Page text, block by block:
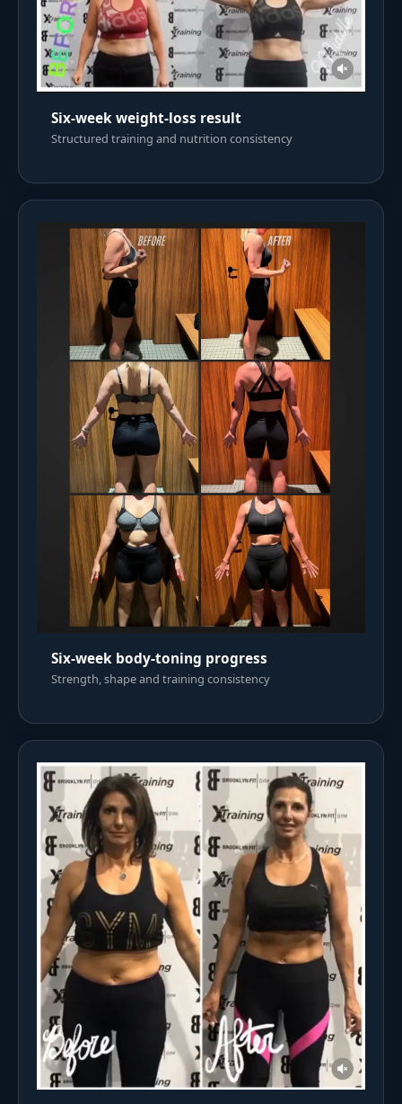
Six-week weight-loss result
Structured training and nutrition consistency
Six-week body-toning progress
Strength, shape and training consistency